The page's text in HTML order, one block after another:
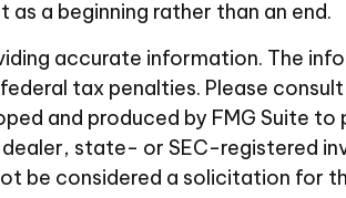
a beginning rather than an end.
accurate information. The
tax penalties. Please
and produced by FMG Suite
state- or SEC-registered
be considered a solicitation for